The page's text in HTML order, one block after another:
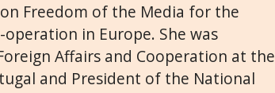
Freedom of the Media for the
in Europe. She was
Affairs and Cooperation at the
and President of the National